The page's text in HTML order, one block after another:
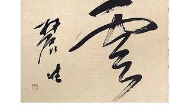
major Western art movements -
Fauvism and Colour Field Painting,
which paid emphasis on the use of
colours as the subject and conveyor
of emotions, flat composition, and
expressive brushstrokes. Ng also
integrated Chinese ink painting
techniques and the concept of the